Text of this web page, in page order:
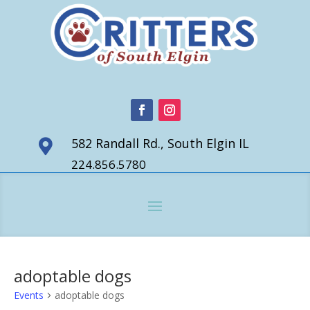
 582 Randall Rd., South Elgin IL
224.856.5780
adoptable dogs
Events adoptable dogs